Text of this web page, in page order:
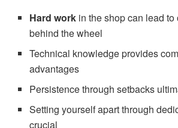
Hard work in the shop can lead
behind the wheel
Technical knowledge provides
advantages
Persistence through setbacks
Setting yourself apart through
crucial